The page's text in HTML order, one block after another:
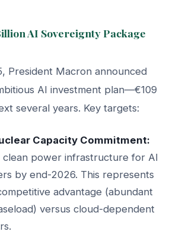
AI Sovereignty Package
President Macron announced
AI investment plan—€109
several years. Key targets:
Capacity Commitment:
clean power infrastructure for AI
by end-2026. This represents
advantage (abundant
versus cloud-dependent